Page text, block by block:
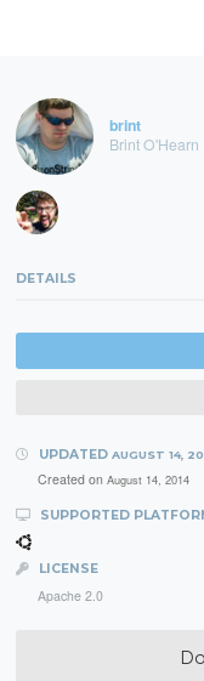
brint
Brint O'Hearn
DETAILS
UPDATED AUGUST 14,
Created on August 14, 2014
SUPPORTED
LICENSE
Apache 2.0